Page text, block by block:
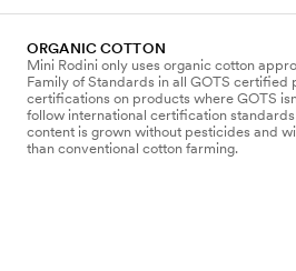
ORGANIC COTTON
Mini Rodini only uses organic cotton
Family of Standards in all GOTS certified
certifications on products where GOTS
follow international certification
content is grown without pesticides and
than conventional cotton farming.